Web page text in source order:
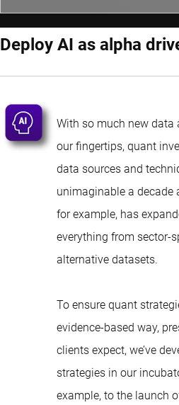
Deploy AI as alpha
With so much new
our fingertips, quant
data sources and
unimaginable a decade
for example, has
everything from sector-
alternative datasets.
To ensure quant
evidence-based way,
clients expect, we’ve
strategies in our
example, to the launch